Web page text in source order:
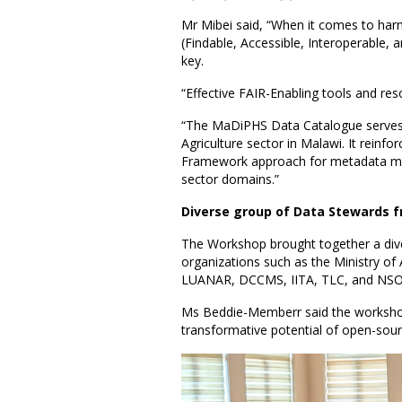
Mr Mibei said, “When it comes to
(Findable, Accessible, Interoperable,
key.
“Effective FAIR-Enabling tools and
“The MaDiPHS Data Catalogue
Agriculture sector in Malawi. It
Framework approach for metadata
sector domains.”
Diverse group of Data Stewards
The Workshop brought together a
organizations such as the Ministry of
LUANAR, DCCMS, IITA, TLC, and
Ms Beddie-Memberr said the
transformative potential of open-